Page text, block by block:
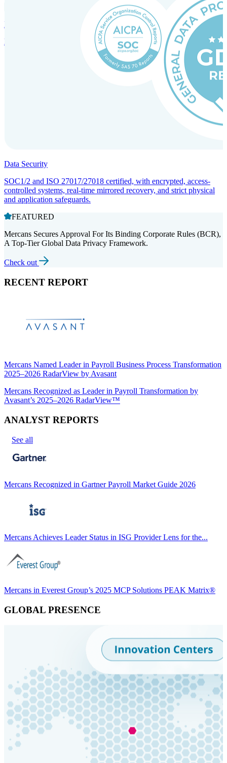
Incorporation Services and Local Compliance
Entity setup and regulatory compliance for smooth market entry.
Data Security
SOC1/2 and ISO 27017/27018 certified, with encrypted, access-
controlled systems, real-time mirrored recovery, and strict physical
and application safeguards.
FEATURED
Mercans Secures Approval For Its Binding Corporate Rules (BCR),
A Top-Tier Global Data Privacy Framework.
Check out
RECENT REPORT
Mercans Named Leader in Payroll Business Process Transformation
2025–2026 RadarView by Avasant
Mercans Recognized as Leader in Payroll Transformation by
Avasant’s 2025–2026 RadarView™
ANALYST REPORTS
See all
Mercans Recognized in Gartner Payroll Market Guide 2026
Mercans Achieves Leader Status in ISG Provider Lens for the...
Mercans in Everest Group’s 2025 MCP Solutions PEAK Matrix®
GLOBAL PRESENCE